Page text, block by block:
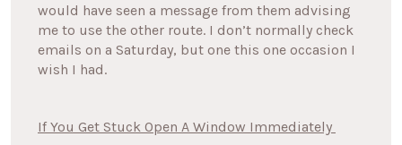
would have seen a message from them advising
me to use the other route. I don’t normally check
emails on a Saturday, but one this one occasion I
wish I had.
If You Get Stuck Open A Window Immediately